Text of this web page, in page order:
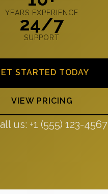
YEARS EXPERIENCE
24/7
SUPPORT
STARTED TODAY
VIEW PRICING
us: +1 (555) 123-4567